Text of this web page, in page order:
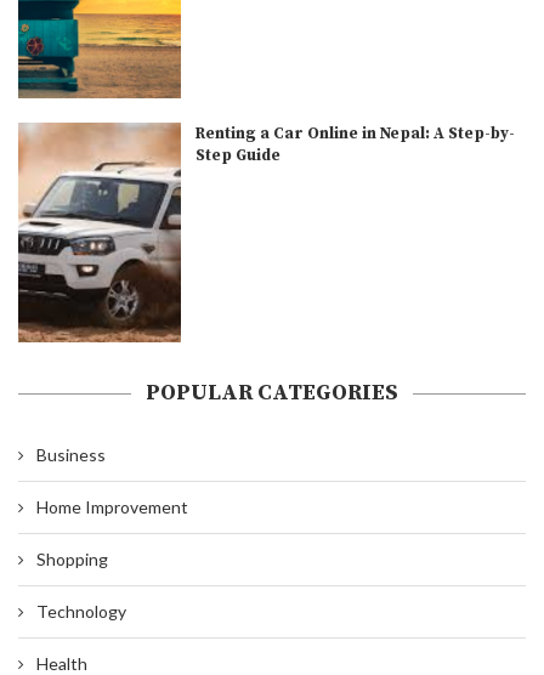
Renting a Car Online in Nepal: A Step-by-
Step Guide
POPULAR CATEGORIES
Business
Home Improvement
Shopping
Technology
Health